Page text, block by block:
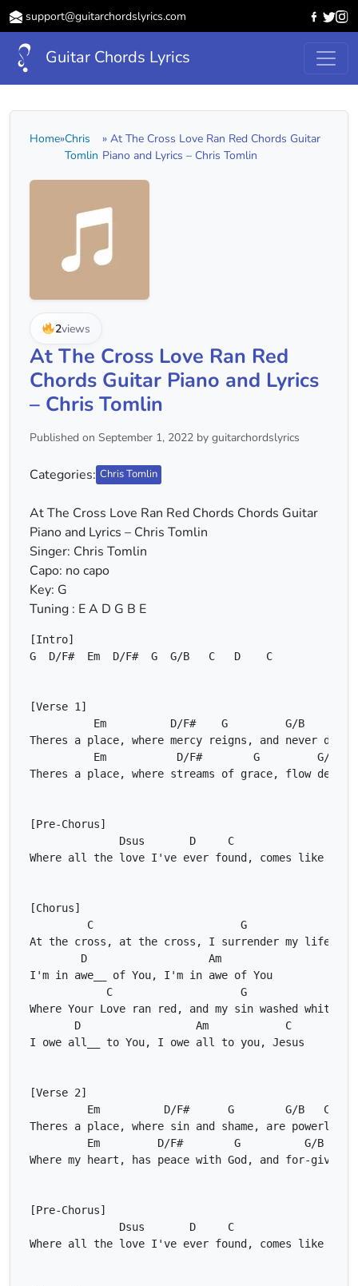
support@guitarchordslyrics.com
Guitar Chords Lyrics
Home»Chris
Tomlin
» At The Cross Love Ran Red Chords Guitar
Piano and Lyrics – Chris Tomlin
2views
At The Cross Love Ran Red
Chords Guitar Piano and Lyrics
– Chris Tomlin
Published on September 1, 2022 by guitarchordslyrics
Categories: Chris Tomlin
At The Cross Love Ran Red Chords Chords Guitar
Piano and Lyrics – Chris Tomlin
Singer: Chris Tomlin
Capo: no capo
Key: G
Tuning : E A D G B E
G
D/F# Em D/F# G G/B C D C
Em
D/F# G G/B
Em
D/F# G G/B
Dsus
D C
C
G
D
Am
C
G
D
Am
C
Em
D/F# G G/B
C
Em
D/F# G G/B
Dsus
D C